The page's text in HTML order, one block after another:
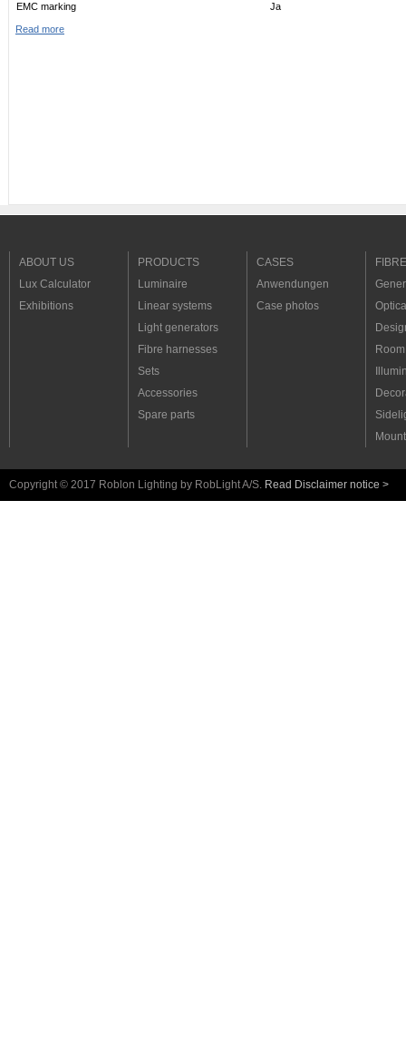
EMC marking
Ja
Read more
ABOUT US
Lux Calculator
Exhibitions
PRODUCTS
Luminaire
Linear systems
Light generators
Fibre harnesses
Sets
Accessories
Spare parts
CASES
Anwendungen
Case photos
Copyright © 2017 Roblon Lighting by RobLight A/S. Read Disclaimer notice >